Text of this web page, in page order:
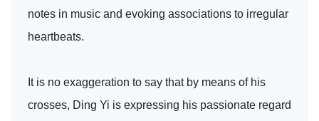
notes in music and evoking associations to irregular
heartbeats.
It is no exaggeration to say that by means of his
crosses, Ding Yi is expressing his passionate regard